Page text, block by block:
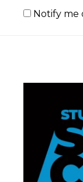
Notify me